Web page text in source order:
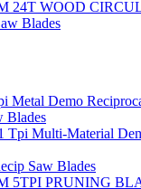
Blades
Blades
Saw Blades